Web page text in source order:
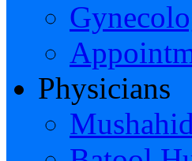
Physicians